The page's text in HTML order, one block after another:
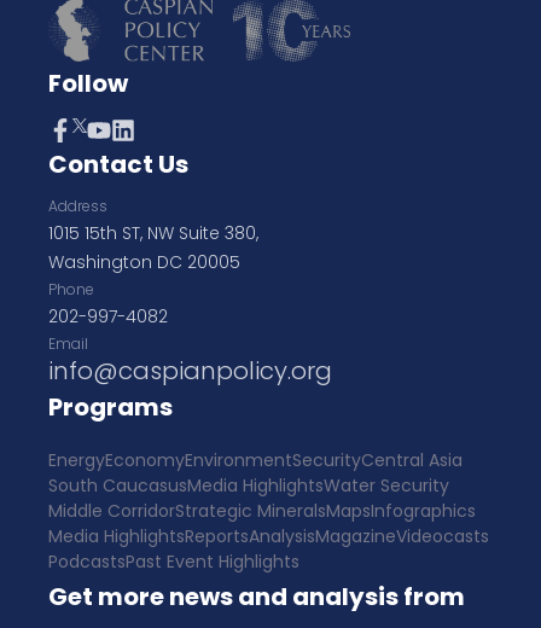
Follow
Contact Us
Address
1015 15th ST, NW Suite 380,
Washington DC 20005
Phone
202-997-4082
Email
info@caspianpolicy.org
Programs
EnergyEconomyEnvironmentSecurityCentral Asia
South CaucasusMedia HighlightsWater Security
Middle CorridorStrategic MineralsMapsInfographics
Media HighlightsReportsAnalysisMagazineVideocasts
PodcastsPast Event Highlights
Get more news and analysis from